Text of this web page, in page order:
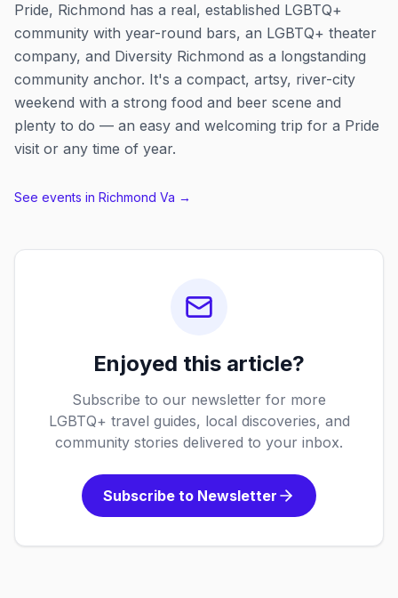
Pride, Richmond has a real, established LGBTQ+
community with year-round bars, an LGBTQ+ theater
company, and Diversity Richmond as a longstanding
community anchor. It's a compact, artsy, river-city
weekend with a strong food and beer scene and
plenty to do — an easy and welcoming trip for a Pride
visit or any time of year.
See events in Richmond Va →
Enjoyed this article?
Subscribe to our newsletter for more
LGBTQ+ travel guides, local discoveries, and
community stories delivered to your inbox.
Subscribe to Newsletter